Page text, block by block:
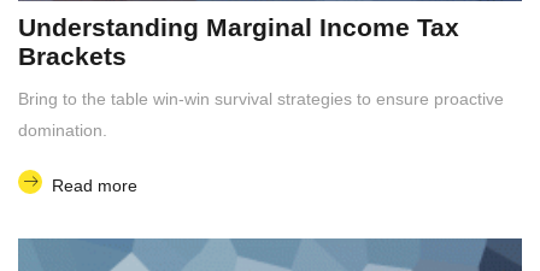
Understanding Marginal Income Tax
Brackets
Bring to the table win-win survival strategies to ensure proactive
domination.
Read more